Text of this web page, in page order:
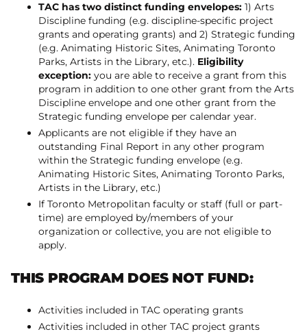
TAC has two distinct funding envelopes: 1) Arts
Discipline funding (e.g. discipline-specific project
grants and operating grants) and 2) Strategic funding
(e.g. Animating Historic Sites, Animating Toronto
Parks, Artists in the Library, etc.). Eligibility
exception: you are able to receive a grant from this
program in addition to one other grant from the Arts
Discipline envelope and one other grant from the
Strategic funding envelope per calendar year.
Applicants are not eligible if they have an
outstanding Final Report in any other program
within the Strategic funding envelope (e.g.
Animating Historic Sites, Animating Toronto Parks,
Artists in the Library, etc.)
If Toronto Metropolitan faculty or staff (full or part-
time) are employed by/members of your
organization or collective, you are not eligible to
apply.
THIS PROGRAM DOES NOT FUND:
Activities included in TAC operating grants
Activities included in other TAC project grants